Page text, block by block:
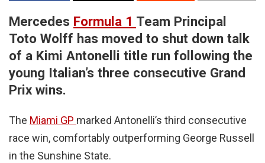
Mercedes Formula 1 Team Principal
Toto Wolff has moved to shut down talk
of a Kimi Antonelli title run following the
young Italian’s three consecutive Grand
Prix wins.
The Miami GP marked Antonelli’s third consecutive
race win, comfortably outperforming George Russell
in the Sunshine State.